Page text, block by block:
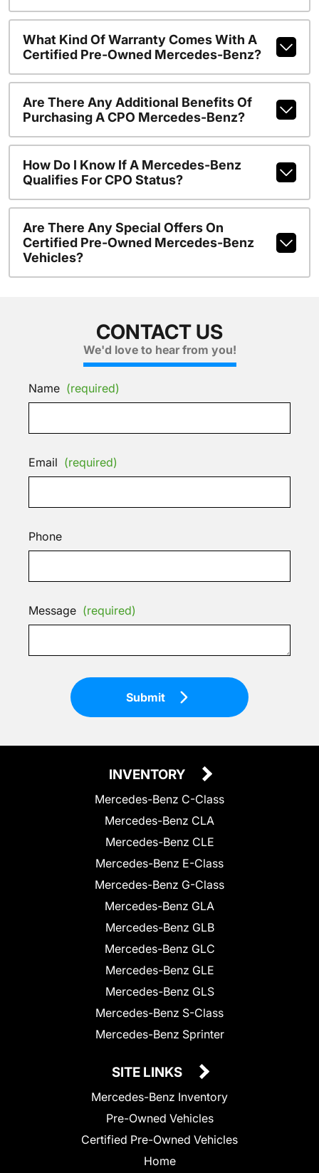
What Kind Of Warranty Comes With A
Certified Pre-Owned Mercedes-Benz?
Are There Any Additional Benefits Of
Purchasing A CPO Mercedes-Benz?
How Do I Know If A Mercedes-Benz
Qualifies For CPO Status?
Are There Any Special Offers On
Certified Pre-Owned Mercedes-Benz
Vehicles?
CONTACT US
We'd love to hear from you!
Name (required)
Email (required)
Phone
Message (required)
Submit
INVENTORY
Mercedes-Benz C-Class
Mercedes-Benz CLA
Mercedes-Benz CLE
Mercedes-Benz E-Class
Mercedes-Benz G-Class
Mercedes-Benz GLA
Mercedes-Benz GLB
Mercedes-Benz GLC
Mercedes-Benz GLE
Mercedes-Benz GLS
Mercedes-Benz S-Class
Mercedes-Benz Sprinter
SITE LINKS
Mercedes-Benz Inventory
Pre-Owned Vehicles
Certified Pre-Owned Vehicles
Home